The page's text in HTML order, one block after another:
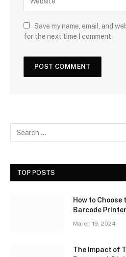
Save my name, email, and
for the next time I comment.
TOP POSTS
How to
Barcode
March 19, 2024
The Impact of